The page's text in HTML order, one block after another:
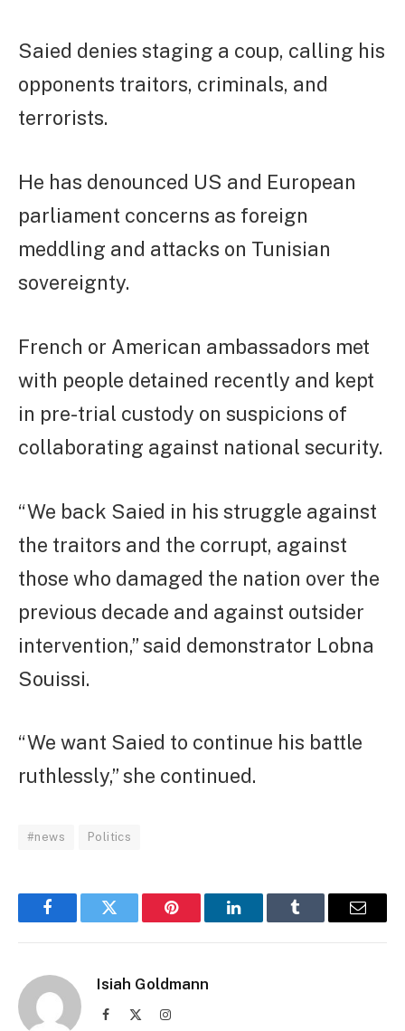
Saied denies staging a coup, calling his
opponents traitors, criminals, and
terrorists.
He has denounced US and European
parliament concerns as foreign
meddling and attacks on Tunisian
sovereignty.
French or American ambassadors met
with people detained recently and kept
in pre-trial custody on suspicions of
collaborating against national security.
“We back Saied in his struggle against
the traitors and the corrupt, against
those who damaged the nation over the
previous decade and against outsider
intervention,” said demonstrator Lobna
Souissi.
“We want Saied to continue his battle
ruthlessly,” she continued.
#news Politics
FacebookTwitter Pinterest LinkedInTumblr Email
Isiah Goldmann
Facebook Instagram